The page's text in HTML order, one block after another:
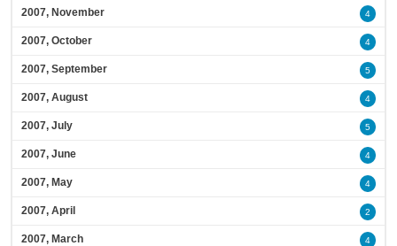
2007, November 4
2007, October 4
2007, September 5
2007, August 4
2007, July 5
2007, June 4
2007, May 4
2007, April 2
2007, March 4